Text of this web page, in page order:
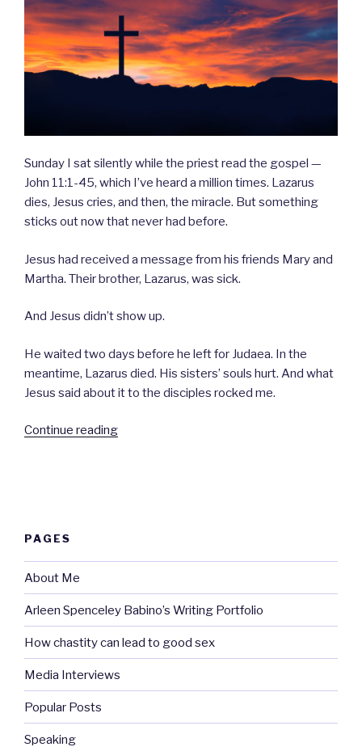
Sunday I sat silently while the priest read the gospel —
John 11:1-45, which I’ve heard a million times. Lazarus
dies, Jesus cries, and then, the miracle. But something
sticks out now that never had before.
Jesus had received a message from his friends Mary and
Martha. Their brother, Lazarus, was sick.
And Jesus didn’t show up.
He waited two days before he left for Judaea. In the
meantime, Lazarus died. His sisters’ souls hurt. And what
Jesus said about it to the disciples rocked me.
Continue reading“The
PAGES
About Me
Arleen Spenceley Babino’s Writing Portfolio
How chastity can lead to good sex
Media Interviews
Popular Posts
Speaking